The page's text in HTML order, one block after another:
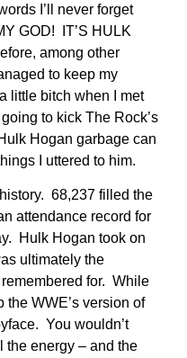
I’ll never forget
GOD! IT’S HULK
among other
to keep my
little bitch when I met
to kick The Rock’s
Hogan garbage can
I uttered to him.
68,237 filled the
attendance record for
Hulk Hogan took on
ultimately the
for. While
WWE’s version of
You wouldn’t
the energy – and the